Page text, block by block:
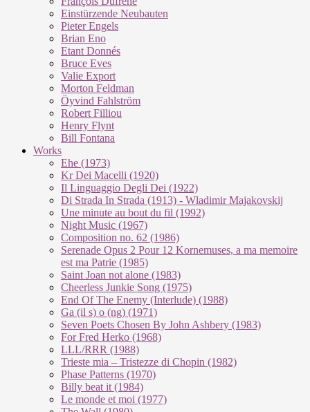
Einstürzende Neubauten
Pieter Engels
Brian Eno
Etant Donnés
Bruce Eves
Valie Export
Morton Feldman
Öyvind Fahlström
Robert Filliou
Henry Flynt
Bill Fontana
Works
Ehe (1973)
Kr Dei Macel­li (1920)
Il Lin­guag­gio De­g­li Dei (1922)
Di Stra­da In Stra­da (1913) - Wla­di­mir Ma­ja­kovs­kij
Une mi­nu­te au bout du fil (1992)
Night Mu­sic (1967)
Com­po­si­ti­on no. 62 (1986)
Se­re­na­de Opus 2 Pour 12 Kor­ne­mu­ses, a ma me­moi­re
est ma Pa­trie (1985)
Saint Joan not alo­ne (1983)
Cheer­less Jun­kie Song (1975)
End Of The En­e­my (In­ter­lu­de) (1988)
Ga (il s) o (ng) (1971)
Seven Poets Chosen By John Ashbery (1983)
For Fred Herko (1968)
LLL/RRR (1988)
Trieste mia – Tristezze di Chopin (1982)
Phase Patterns (1970)
Billy beat it (1984)
Le monde et moi (1977)